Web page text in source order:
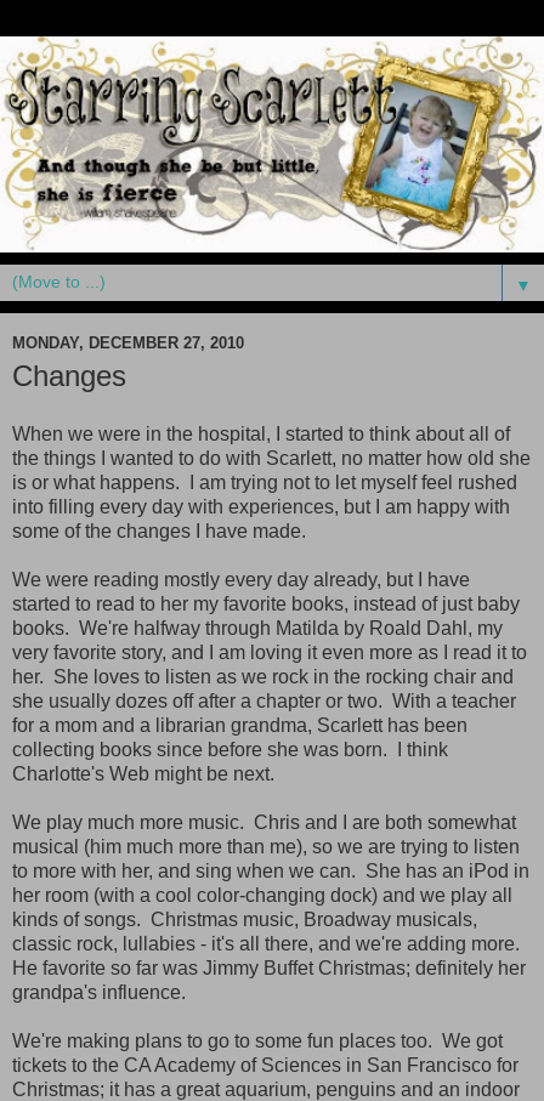
▼
MONDAY, DECEMBER 27, 2010
Changes
When we were in the hospital, I started to think about all of
the things I wanted to do with Scarlett, no matter how old she
is or what happens. I am trying not to let myself feel rushed
into filling every day with experiences, but I am happy with
some of the changes I have made.
We were reading mostly every day already, but I have
started to read to her my favorite books, instead of just baby
books. We're halfway through Matilda by Roald Dahl, my
very favorite story, and I am loving it even more as I read it to
her. She loves to listen as we rock in the rocking chair and
she usually dozes off after a chapter or two. With a teacher
for a mom and a librarian grandma, Scarlett has been
collecting books since before she was born. I think
Charlotte's Web might be next.
We play much more music. Chris and I are both somewhat
musical (him much more than me), so we are trying to listen
to more with her, and sing when we can. She has an iPod in
her room (with a cool color-changing dock) and we play all
kinds of songs. Christmas music, Broadway musicals,
classic rock, lullabies - it's all there, and we're adding more.
He favorite so far was Jimmy Buffet Christmas; definitely her
grandpa's influence.
We're making plans to go to some fun places too. We got
tickets to the CA Academy of Sciences in San Francisco for
Christmas; it has a great aquarium, penguins and an indoor